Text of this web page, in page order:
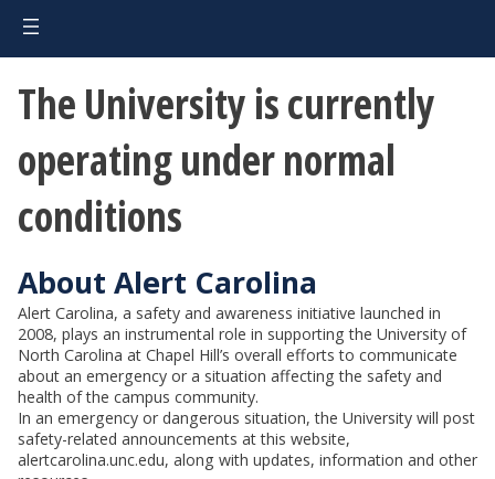
The University is currently
operating under normal
conditions
About Alert Carolina
Alert Carolina, a safety and awareness initiative launched in
2008, plays an instrumental role in supporting the University of
North Carolina at Chapel Hill’s overall efforts to communicate
about an emergency or a situation affecting the safety and
health of the campus community.
In an emergency or dangerous situation, the University will post
safety-related announcements at this website,
alertcarolina.unc.edu, along with updates, information and other